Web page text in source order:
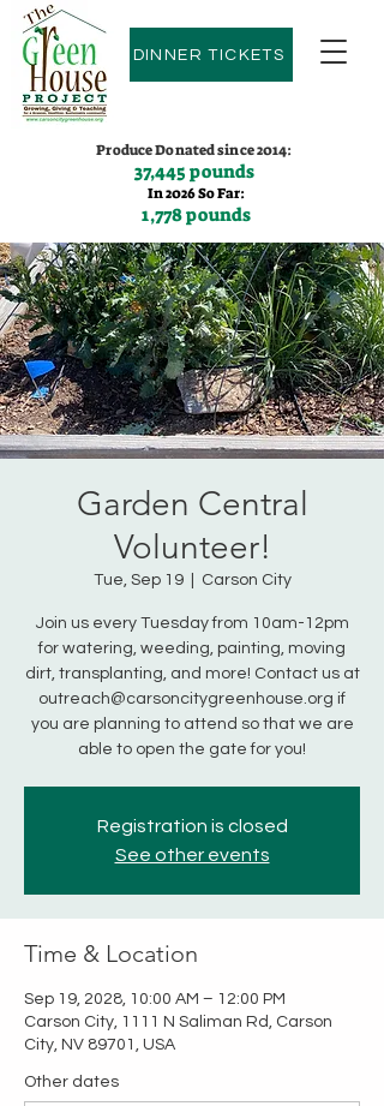
DINNER TICKETS
Produce Donated since 2014:
37,445 pounds
In 2026 So Far:
1,778 pounds
Contact us:(775)600-9530
Garden Central
Volunteer!
Tue, Sep 19
  |
Carson City
Join us every Tuesday from 10am-12pm
for watering, weeding, painting, moving
dirt, transplanting, and more! Contact us at
outreach@carsoncitygreenhouse.org if
you are planning to attend so that we are
able to open the gate for you!
Registration is closed
See other events
Time & Location
Sep 19, 2028, 10:00 AM – 12:00 PM
Carson City, 1111 N Saliman Rd, Carson
City, NV 89701, USA
Other dates